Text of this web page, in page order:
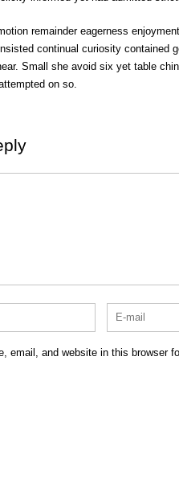
remainder eagerness
continual curiosity contained
Small she avoid six yet table
on so.
email, and website in this browser